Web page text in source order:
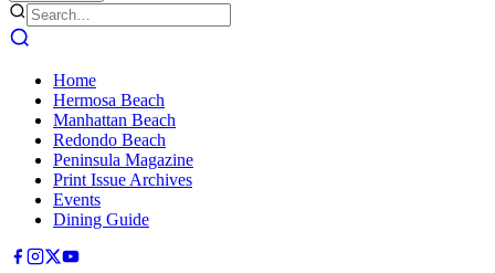
Home
Hermosa Beach
Manhattan Beach
Redondo Beach
Peninsula Magazine
Print Issue Archives
Events
Dining Guide